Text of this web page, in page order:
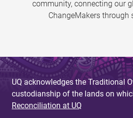
community, connecting our
ChangeMakers through
UQ acknowledges the Traditional
custodianship of the lands on
Reconciliation at UQ